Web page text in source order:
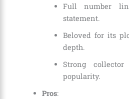
Full number
statement.
Beloved for its
depth.
Strong
popularity.
Pros: